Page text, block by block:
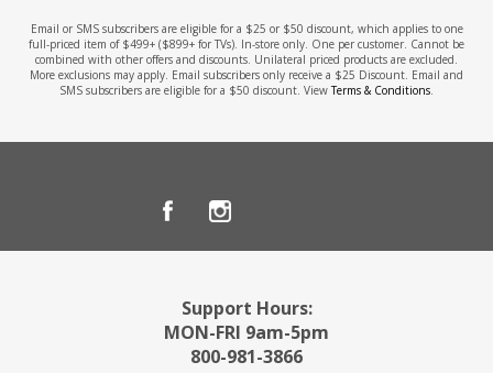
Email or SMS subscribers are eligible for a $25 or $50 discount, which applies to one
full-priced item of $499+ ($899+ for TVs). In-store only. One per customer. Cannot be
combined with other offers and discounts. Unilateral priced products are excluded.
More exclusions may apply. Email subscribers only receive a $25 Discount. Email and
SMS subscribers are eligible for a $50 discount. ViewTerms & Conditions
Support Hours:
MON-FRI 9am-5pm
800-981-3866